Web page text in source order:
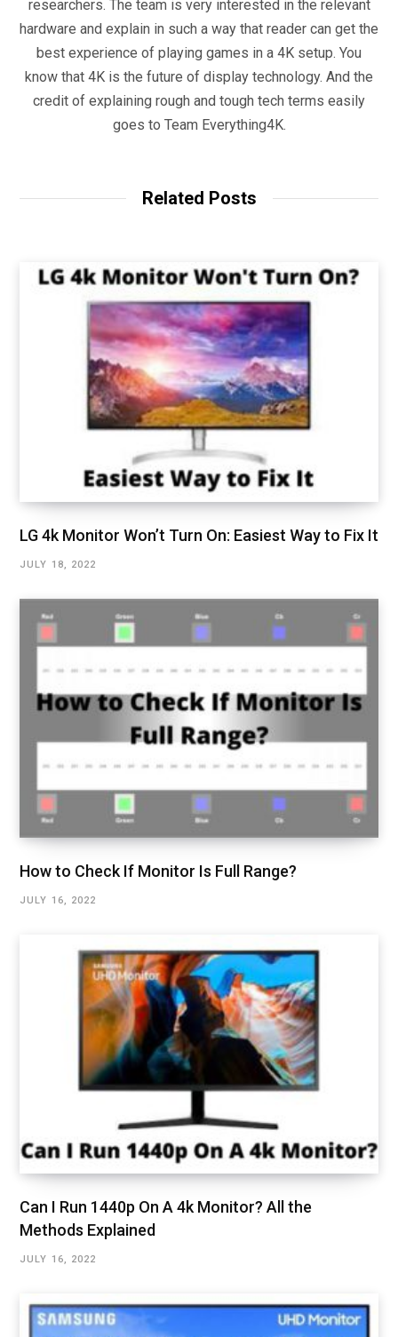
researchers. The team is very interested in the relevant
hardware and explain in such a way that reader can get the
best experience of playing games in a 4K setup. You
know that 4K is the future of display technology. And the
credit of explaining rough and tough tech terms easily
goes to Team Everything4K.
Related Posts
LG 4k Monitor Won’t Turn On: Easiest Way to Fix It
JULY 18, 2022
How to Check If Monitor Is Full Range?
JULY 16, 2022
Can I Run 1440p On A 4k Monitor? All the
Methods Explained
JULY 16, 2022